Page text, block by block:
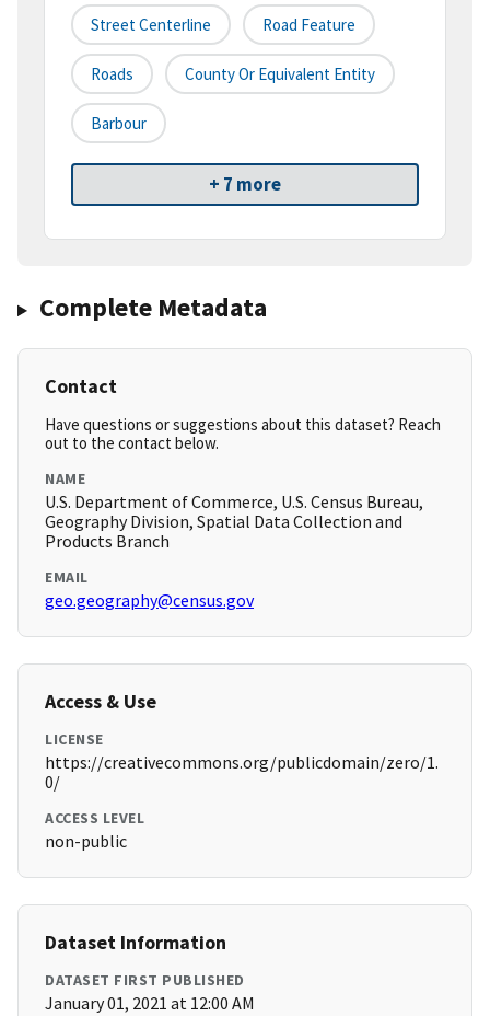
Street Centerline Road Feature
Roads County Or Equivalent Entity
Barbour
+ 7 more
Complete Metadata
Contact
Have questions or suggestions about this dataset? Reach
out to the contact below.
NAME
U.S. Department of Commerce, U.S. Census Bureau,
Geography Division, Spatial Data Collection and
Products Branch
EMAIL
geo.geography@census.gov
Access & Use
LICENSE
https://creativecommons.org/publicdomain/zero/1.
0/
ACCESS LEVEL
non-public
Dataset Information
DATASET FIRST PUBLISHED
January 01, 2021 at 12:00 AM